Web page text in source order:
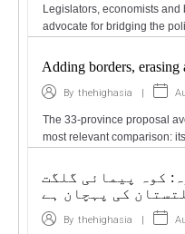
Legislators, economists
advocate for bridging the
Adding borders, erasing
By thehighasia |
The 33-province proposal
most relevant comparison:
کوہ پیمائی گلگت
کی پہچان ہے
By thehighasia |